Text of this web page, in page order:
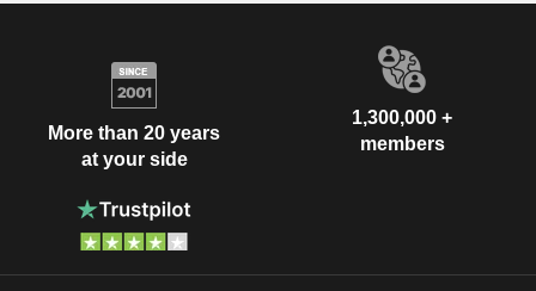
More than 20 years
at your side
1,300,000 +
members